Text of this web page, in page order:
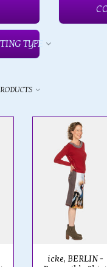
TYPE
icke, BERLIN -